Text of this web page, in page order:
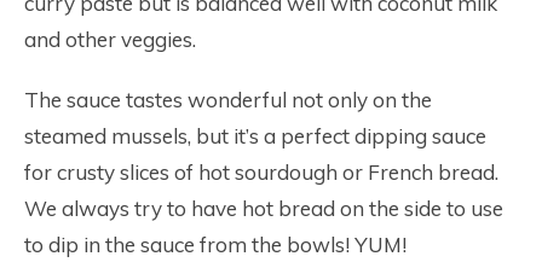
and other veggies.
The sauce tastes wonderful not only on the
steamed mussels, but it’s a perfect dipping sauce
for crusty slices of hot sourdough or French bread.
We always try to have hot bread on the side to use
to dip in the sauce from the bowls! YUM!